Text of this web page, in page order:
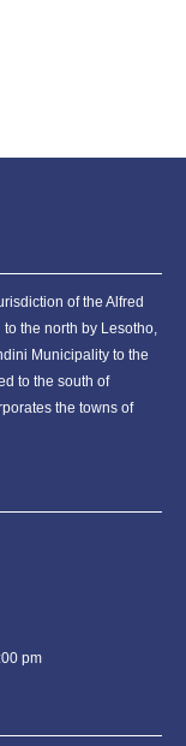
of the Alfred
the north by Lesotho,
Municipality to the
to the south of
the towns of
pm